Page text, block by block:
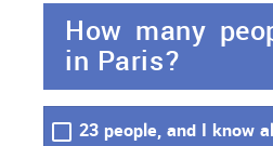
How many
in Paris?
23 people, and I know